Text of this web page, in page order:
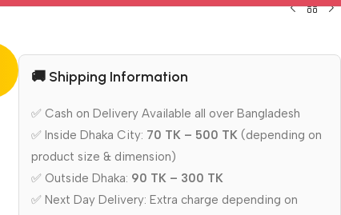
🚚 Shipping Information
✅ Cash on Delivery Available all over Bangladesh
✅ Inside Dhaka City: 70 TK – 500 TK (depending on
product size & dimension)
✅ Outside Dhaka: 90 TK – 300 TK
✅ Next Day Delivery: Extra charge depending on